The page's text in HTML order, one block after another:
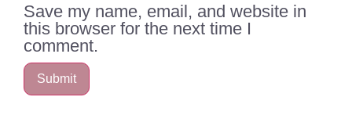
Save my name, email, and website in
this browser for the next time I
comment.